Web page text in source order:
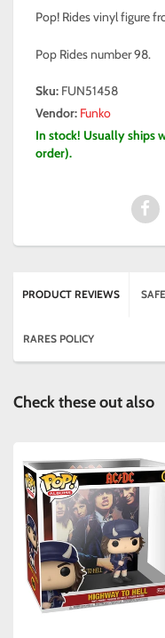
Pop! Rides vinyl figure
Pop Rides number 98.
Sku: FUN51458
Vendor: Funko
In stock! Usually ships
order).
PRODUCT REVIEWS
RARES POLICY
Check these out also